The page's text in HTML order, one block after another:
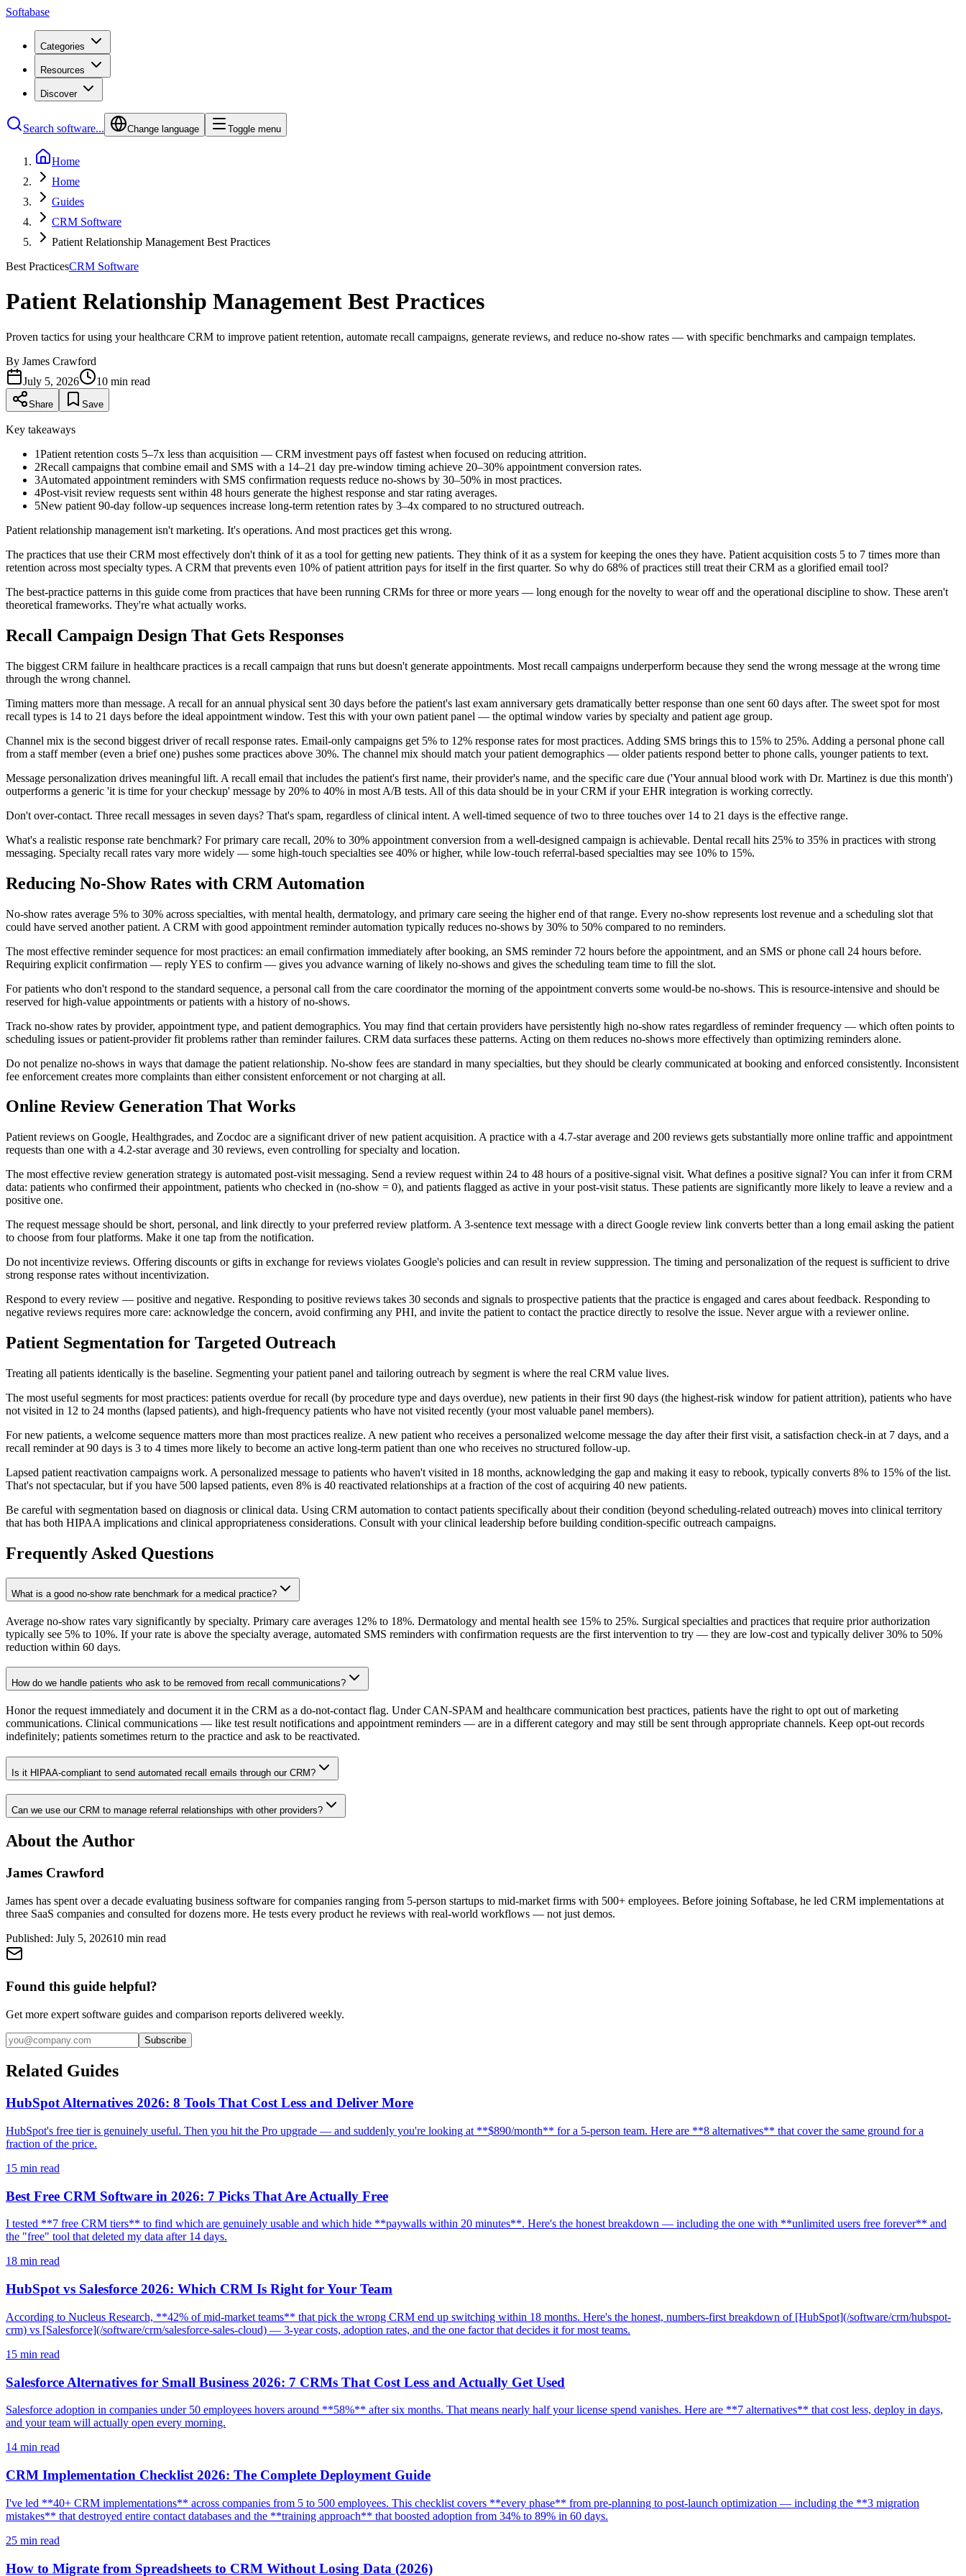
Softabase
Categories
Resources
Discover
Search software... Change language Toggle menu
Home
Home
Guides
CRM Software
Patient Relationship Management Best Practices
Best PracticesCRM Software
Patient Relationship Management Best Practices
Proven tactics for using your healthcare CRM to improve patient retention, automate recall campaigns, generate reviews, and reduce no-show rates — with specific benchmarks and campaign templates.
By James Crawford
July 5, 2026
10 min read
Share Save
Key takeaways
1Patient retention costs 5–7x less than acquisition — CRM investment pays off fastest when focused on reducing attrition.
2Recall campaigns that combine email and SMS with a 14–21 day pre-window timing achieve 20–30% appointment conversion rates.
3Automated appointment reminders with SMS confirmation requests reduce no-shows by 30–50% in most practices.
4Post-visit review requests sent within 48 hours generate the highest response and star rating averages.
5New patient 90-day follow-up sequences increase long-term retention rates by 3–4x compared to no structured outreach.
Patient relationship management isn't marketing. It's operations. And most practices get this wrong.
The practices that use their CRM most effectively don't think of it as a tool for getting new patients. They think of it as a system for keeping the ones they have. Patient acquisition costs 5 to 7 times more than
retention across most specialty types. A CRM that prevents even 10% of patient attrition pays for itself in the first quarter. So why do 68% of practices still treat their CRM as a glorified email tool?
The best-practice patterns in this guide come from practices that have been running CRMs for three or more years — long enough for the novelty to wear off and the operational discipline to show. These aren't
theoretical frameworks. They're what actually works.
Recall Campaign Design That Gets Responses
The biggest CRM failure in healthcare practices is a recall campaign that runs but doesn't generate appointments. Most recall campaigns underperform because they send the wrong message at the wrong time
through the wrong channel.
Timing matters more than message. A recall for an annual physical sent 30 days before the patient's last exam anniversary gets dramatically better response than one sent 60 days after. The sweet spot for most
recall types is 14 to 21 days before the ideal appointment window. Test this with your own patient panel — the optimal window varies by specialty and patient age group.
Channel mix is the second biggest driver of recall response rates. Email-only campaigns get 5% to 12% response rates for most practices. Adding SMS brings this to 15% to 25%. Adding a personal phone call
from a staff member (even a brief one) pushes some practices above 30%. The channel mix should match your patient demographics — older patients respond better to phone calls, younger patients to text.
Message personalization drives meaningful lift. A recall email that includes the patient's first name, their provider's name, and the specific care due ('Your annual blood work with Dr. Martinez is due this month')
outperforms a generic 'it is time for your checkup' message by 20% to 40% in most A/B tests. All of this data should be in your CRM if your EHR integration is working correctly.
Don't over-contact. Three recall messages in seven days? That's spam, regardless of clinical intent. A well-timed sequence of two to three touches over 14 to 21 days is the effective range.
What's a realistic response rate benchmark? For primary care recall, 20% to 30% appointment conversion from a well-designed campaign is achievable. Dental recall hits 25% to 35% in practices with strong
messaging. Specialty recall rates vary more widely — some high-touch specialties see 40% or higher, while low-touch referral-based specialties may see 10% to 15%.
Reducing No-Show Rates with CRM Automation
No-show rates average 5% to 30% across specialties, with mental health, dermatology, and primary care seeing the higher end of that range. Every no-show represents lost revenue and a scheduling slot that
could have served another patient. A CRM with good appointment reminder automation typically reduces no-shows by 30% to 50% compared to no reminders.
The most effective reminder sequence for most practices: an email confirmation immediately after booking, an SMS reminder 72 hours before the appointment, and an SMS or phone call 24 hours before.
Requiring explicit confirmation — reply YES to confirm — gives you advance warning of likely no-shows and gives the scheduling team time to fill the slot.
For patients who don't respond to the standard sequence, a personal call from the care coordinator the morning of the appointment converts some would-be no-shows. This is resource-intensive and should be
reserved for high-value appointments or patients with a history of no-shows.
Track no-show rates by provider, appointment type, and patient demographics. You may find that certain providers have persistently high no-show rates regardless of reminder frequency — which often points to
scheduling issues or patient-provider fit problems rather than reminder failures. CRM data surfaces these patterns. Acting on them reduces no-shows more effectively than optimizing reminders alone.
Do not penalize no-shows in ways that damage the patient relationship. No-show fees are standard in many specialties, but they should be clearly communicated at booking and enforced consistently. Inconsistent
fee enforcement creates more complaints than either consistent enforcement or not charging at all.
Online Review Generation That Works
Patient reviews on Google, Healthgrades, and Zocdoc are a significant driver of new patient acquisition. A practice with a 4.7-star average and 200 reviews gets substantially more online traffic and appointment
requests than one with a 4.2-star average and 30 reviews, even controlling for specialty and location.
The most effective review generation strategy is automated post-visit messaging. Send a review request within 24 to 48 hours of a positive-signal visit. What defines a positive signal? You can infer it from CRM
data: patients who confirmed their appointment, patients who checked in (no-show = 0), and patients flagged as active in your post-visit status. These patients are significantly more likely to leave a review and a
positive one.
The request message should be short, personal, and link directly to your preferred review platform. A 3-sentence text message with a direct Google review link converts better than a long email asking the patient
to choose from four platforms. Make it one tap from the notification.
Do not incentivize reviews. Offering discounts or gifts in exchange for reviews violates Google's policies and can result in review suppression. The timing and personalization of the request is sufficient to drive
strong response rates without incentivization.
Respond to every review — positive and negative. Responding to positive reviews takes 30 seconds and signals to prospective patients that the practice is engaged and cares about feedback. Responding to
negative reviews requires more care: acknowledge the concern, avoid confirming any PHI, and invite the patient to contact the practice directly to resolve the issue. Never argue with a reviewer online.
Patient Segmentation for Targeted Outreach
Treating all patients identically is the baseline. Segmenting your patient panel and tailoring outreach by segment is where the real CRM value lives.
The most useful segments for most practices: patients overdue for recall (by procedure type and days overdue), new patients in their first 90 days (the highest-risk window for patient attrition), patients who have
not visited in 12 to 24 months (lapsed patients), and high-frequency patients who have not visited recently (your most valuable panel members).
For new patients, a welcome sequence matters more than most practices realize. A new patient who receives a personalized welcome message the day after their first visit, a satisfaction check-in at 7 days, and a
recall reminder at 90 days is 3 to 4 times more likely to become an active long-term patient than one who receives no structured follow-up.
Lapsed patient reactivation campaigns work. A personalized message to patients who haven't visited in 18 months, acknowledging the gap and making it easy to rebook, typically converts 8% to 15% of the list.
That's not spectacular, but if you have 500 lapsed patients, even 8% is 40 reactivated relationships at a fraction of the cost of acquiring 40 new patients.
Be careful with segmentation based on diagnosis or clinical data. Using CRM automation to contact patients specifically about their condition (beyond scheduling-related outreach) moves into clinical territory
that has both HIPAA implications and clinical appropriateness considerations. Consult with your clinical leadership before building condition-specific outreach campaigns.
Frequently Asked Questions
What is a good no-show rate benchmark for a medical practice?
Average no-show rates vary significantly by specialty. Primary care averages 12% to 18%. Dermatology and mental health see 15% to 25%. Surgical specialties and practices that require prior authorization
typically see 5% to 10%. If your rate is above the specialty average, automated SMS reminders with confirmation requests are the first intervention to try — they are low-cost and typically deliver 30% to 50%
reduction within 60 days.
How do we handle patients who ask to be removed from recall communications?
Honor the request immediately and document it in the CRM as a do-not-contact flag. Under CAN-SPAM and healthcare communication best practices, patients have the right to opt out of marketing
communications. Clinical communications — like test result notifications and appointment reminders — are in a different category and may still be sent through appropriate channels. Keep opt-out records
indefinitely; patients sometimes return to the practice and ask to be reactivated.
Is it HIPAA-compliant to send automated recall emails through our CRM?
Can we use our CRM to manage referral relationships with other providers?
About the Author
James Crawford
James has spent over a decade evaluating business software for companies ranging from 5-person startups to mid-market firms with 500+ employees. Before joining Softabase, he led CRM implementations at
three SaaS companies and consulted for dozens more. He tests every product he reviews with real-world workflows — not just demos.
Published: July 5, 202610 min read
Found this guide helpful?
Get more expert software guides and comparison reports delivered weekly.
Subscribe
Related Guides
HubSpot Alternatives 2026: 8 Tools That Cost Less and Deliver More
HubSpot's free tier is genuinely useful. Then you hit the Pro upgrade — and suddenly you're looking at **$890/month** for a 5-person team. Here are **8 alternatives** that cover the same ground for a
fraction of the price.
15 min read
Best Free CRM Software in 2026: 7 Picks That Are Actually Free
I tested **7 free CRM tiers** to find which are genuinely usable and which hide **paywalls within 20 minutes**. Here's the honest breakdown — including the one with **unlimited users free forever** and
the "free" tool that deleted my data after 14 days.
18 min read
HubSpot vs Salesforce 2026: Which CRM Is Right for Your Team
According to Nucleus Research, **42% of mid-market teams** that pick the wrong CRM end up switching within 18 months. Here's the honest, numbers-first breakdown of [HubSpot](/software/crm/hubspot-
crm) vs [Salesforce](/software/crm/salesforce-sales-cloud) — 3-year costs, adoption rates, and the one factor that decides it for most teams.
15 min read
Salesforce Alternatives for Small Business 2026: 7 CRMs That Cost Less and Actually Get Used
Salesforce adoption in companies under 50 employees hovers around **58%** after six months. That means nearly half your license spend vanishes. Here are **7 alternatives** that cost less, deploy in days,
and your team will actually open every morning.
14 min read
CRM Implementation Checklist 2026: The Complete Deployment Guide
I've led **40+ CRM implementations** across companies from 5 to 500 employees. This checklist covers **every phase** from pre-planning to post-launch optimization — including the **3 migration
mistakes** that destroyed entire contact databases and the **training approach** that boosted adoption from 34% to 89% in 60 days.
25 min read
How to Migrate from Spreadsheets to CRM Without Losing Data (2026)